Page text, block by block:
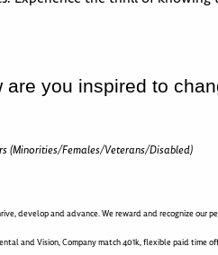
are you inspired to
(Minorities/Females/Veterans/Disabled)
develop and advance. We reward and recognize
and Vision, Company match 401k, flexible paid time